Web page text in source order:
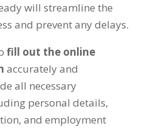
will streamline the
and prevent any delays.
fill out the online
accurately and
all necessary
personal details,
and employment